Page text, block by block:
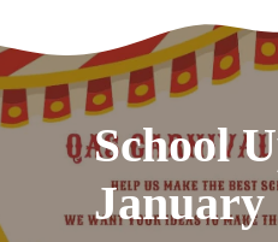
School
January